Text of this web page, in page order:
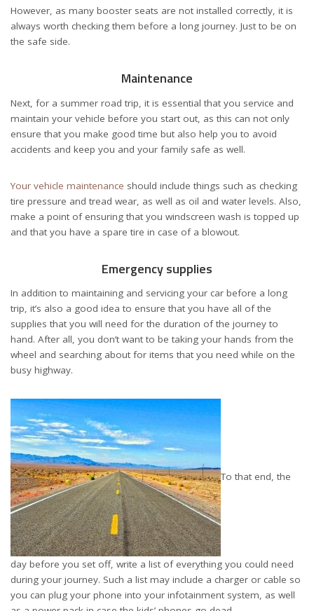
However, as many booster seats are not installed correctly, it is
always worth checking them before a long journey. Just to be on
the safe side.
Maintenance
Next, for a summer road trip, it is essential that you service and
maintain your vehicle before you start out, as this can not only
ensure that you make good time but also help you to avoid
accidents and keep you and your family safe as well.
Your vehicle maintenance should include things such as checking
tire pressure and tread wear, as well as oil and water levels. Also,
make a point of ensuring that you windscreen wash is topped up
and that you have a spare tire in case of a blowout.
Emergency supplies
In addition to maintaining and servicing your car before a long
trip, it’s also a good idea to ensure that you have all of the
supplies that you will need for the duration of the journey to
hand. After all, you don’t want to be taking your hands from the
wheel and searching about for items that you need while on the
busy highway.
To that end, the
day before you set off, write a list of everything you could need
during your journey. Such a list may include a charger or cable so
you can plug your phone into your infotainment system, as well